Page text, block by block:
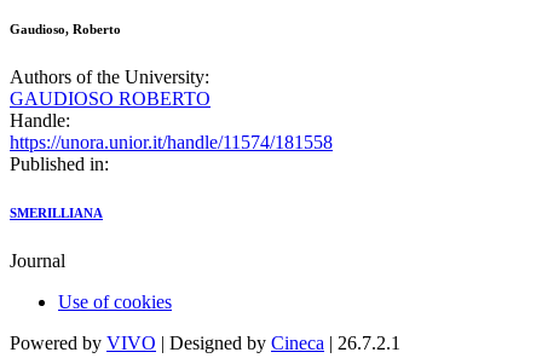
Gaudioso, Roberto
Authors of the University:
GAUDIOSO ROBERTO
Handle:
https://unora.unior.it/handle/11574/181558
Published in:
SMERILLIANA
Journal
Use of cookies
Powered by VIVO | Designed by Cineca | 26.7.2.1